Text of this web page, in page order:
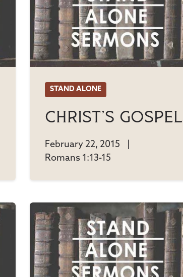
STAND ALONE
Christ's Gospel
February 22, 2015
Romans 1:13-15